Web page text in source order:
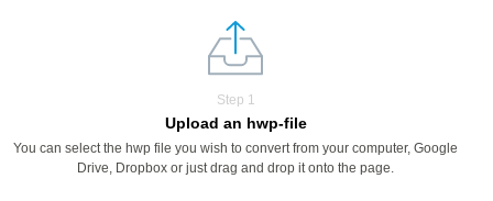
Step 1
Upload an hwp-file
You can select the hwp file you wish to convert from your computer, Google
Drive, Dropbox or just drag and drop it onto the page.